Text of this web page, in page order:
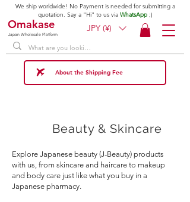
Omakase
Japan Wholesale Platform
JPY (¥)
We ship worldwide! No Payment is needed for submitting a
quotation. Say a "Hi" to us via WhatsApp ;)
About the Shipping Fee
Beauty & Skincare
Explore Japanese beauty (J-Beauty) products
with us, from skincare and haircare to makeup
and body care just like what you buy in a
Japanese pharmacy.